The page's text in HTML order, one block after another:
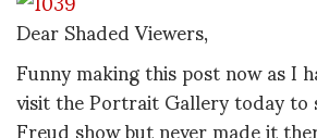
Dear Shaded Viewers,
Funny making this post now as I
visit the Portrait Gallery today to